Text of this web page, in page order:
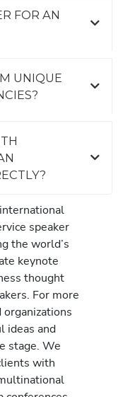
FOR AN
UNIQUE
speaker
the world’s
keynote
thought
For more
organizations
ideas and
stage. We
with